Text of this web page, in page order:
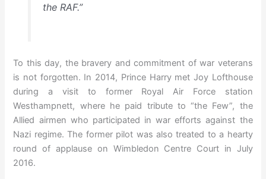
the RAF.”
To this day, the bravery and commitment of war veterans
is not forgotten. In 2014, Prince Harry met Joy Lofthouse
during a visit to former Royal Air Force station
Westhampnett, where he paid tribute to “the Few”, the
Allied airmen who participated in war efforts against the
Nazi regime. The former pilot was also treated to a hearty
round of applause on Wimbledon Centre Court in July
2016.